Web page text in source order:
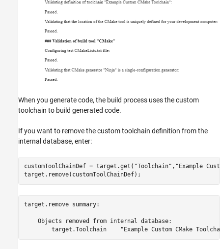
When you generate code, the build process uses the custom
toolchain to build generated code.
If you want to remove the custom toolchain definition from the
internal database, enter:
customToolChainDef = target.get( "Toolchain" , "Example
target.remove(customToolChainDef);
target.remove summary:
    Objects removed from internal database: